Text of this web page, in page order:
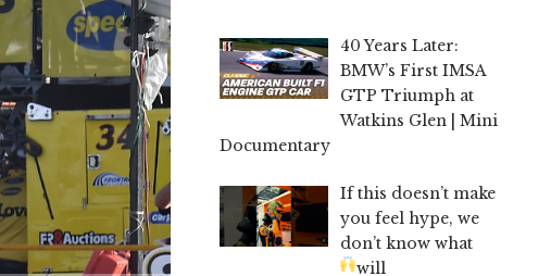
40 Years Later:
BMW’s First IMSA
GTP Triumph at
Watkins Glen | Mini
Documentary
If this doesn’t make
you feel hype, we
don’t know what
will